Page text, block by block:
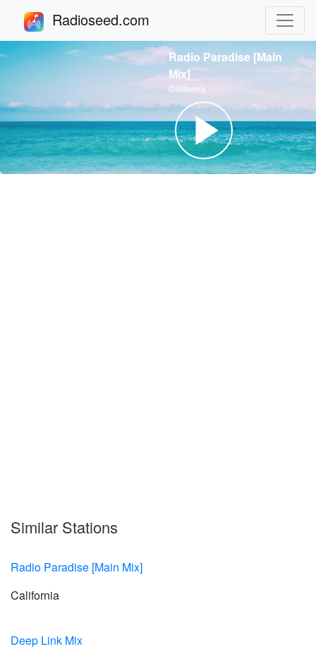
Radioseed.com
Radio Paradise [Main
Mix]
California
Similar Stations
Radio Paradise [Main Mix]
California
Deep Link Mix